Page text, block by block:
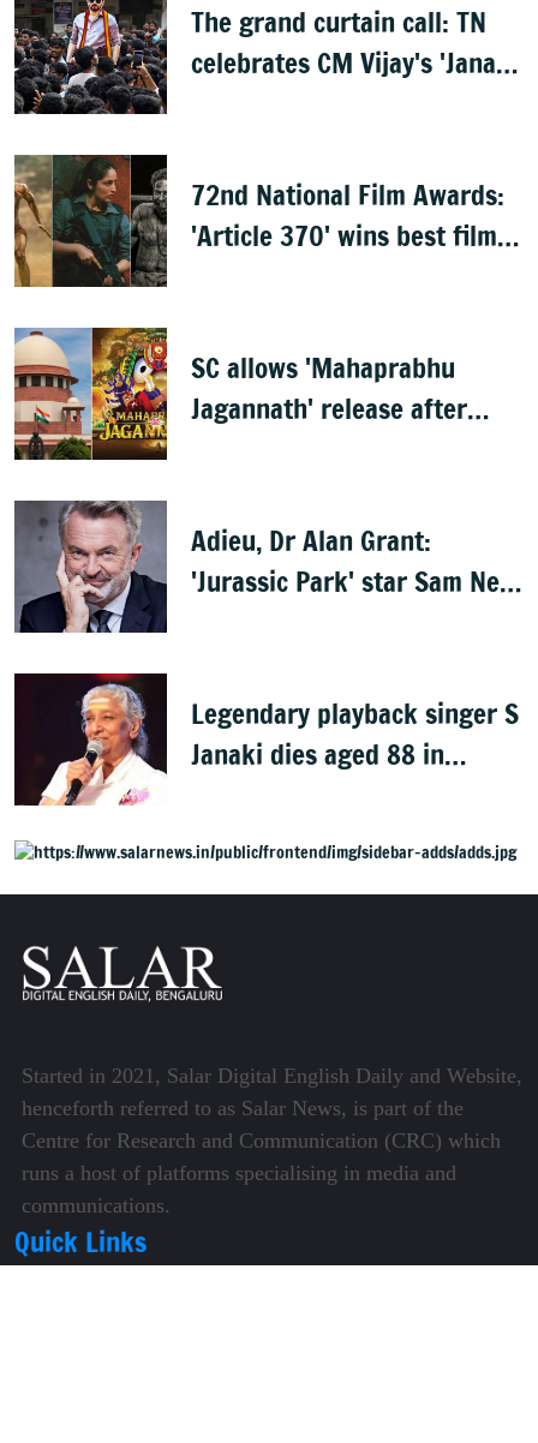
The grand curtain call: TN
celebrates CM Vijay's 'Jana
72nd National Film Awards:
'Article 370' wins best film,
SC allows 'Mahaprabhu
Jagannath' release after
Adieu, Dr Alan Grant:
'Jurassic Park' star Sam Neill
Legendary playback singer S
Janaki dies aged 88 in
Started in 2021, Salar Digital English Daily and Website,
henceforth referred to as Salar News, is part of the
Centre for Research and Communication (CRC) which
runs a host of platforms specialising in media and
communications.
Quick Links